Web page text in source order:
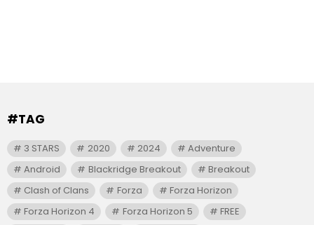
#TAG
3 STARS 2020 2024
Adventure
Android
Blackridge Breakout
Breakout
Clash of Clans
Forza
Forza Horizon
Forza Horizon 4
Forza Horizon 5
FREE